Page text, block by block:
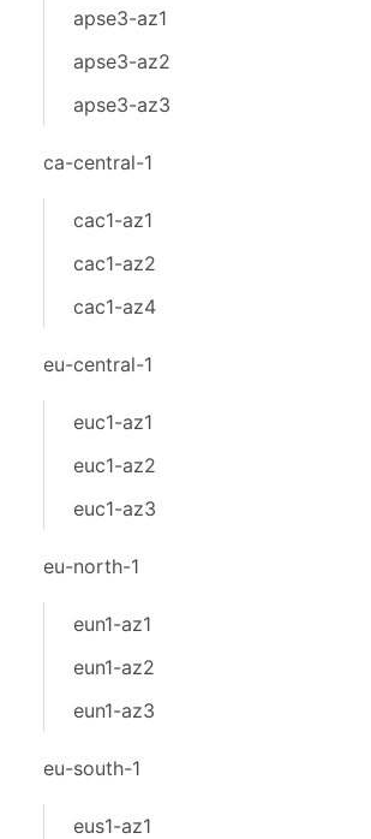
apse3-az1
apse3-az2
apse3-az3
ca-central-1
cac1-az1
cac1-az2
cac1-az4
eu-central-1
euc1-az1
euc1-az2
euc1-az3
eu-north-1
eun1-az1
eun1-az2
eun1-az3
eu-south-1
eus1-az1